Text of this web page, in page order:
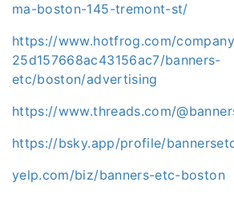
ma-boston-145-tremont-st/
https://www.hotfrog.com/
25d157668ac43156ac7/banners-
etc/boston/advertising
https://www.threads.com/
https://bsky.app/profile/
yelp.com/biz/banners-etc-boston